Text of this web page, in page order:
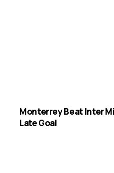
Monterrey Beat Inter
Late Goal